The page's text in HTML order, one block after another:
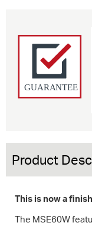
Product
This is now a
The MSE60W